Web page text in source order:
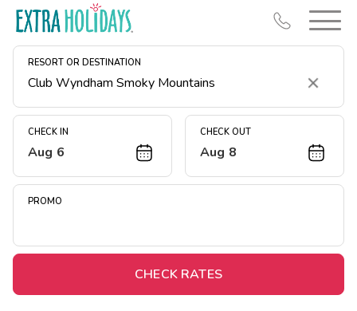
RESORT OR DESTINATION
Clear
CHECK IN
Aug 6
CHECK OUT
Aug 8
PROMO
CHECK RATES
Resort Map
Deals
Midweek Savings
Extended Stays